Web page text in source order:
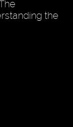
the